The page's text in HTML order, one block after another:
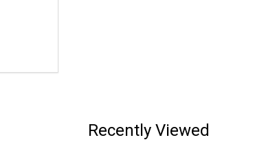
Recently Viewed